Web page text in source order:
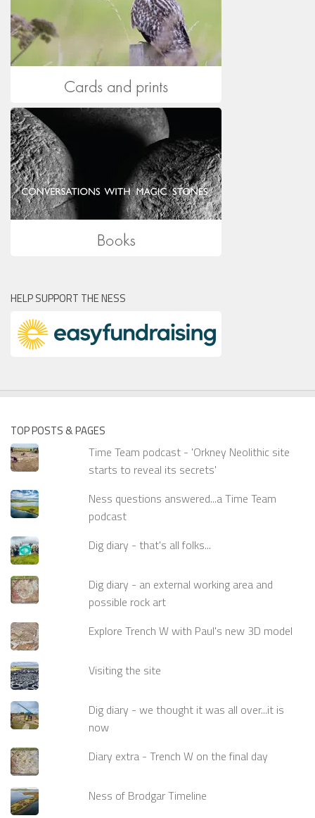
HELP SUPPORT THE NESS
TOP POSTS & PAGES
Time Team podcast - 'Orkney Neolithic site
starts to reveal its secrets'
Ness questions answered...a Time Team
podcast
Dig diary - that's all folks...
Dig diary - an external working area and
possible rock art
Explore Trench W with Paul's new 3D model
Visiting the site
Dig diary - we thought it was all over...it is
now
Diary extra - Trench W on the final day
Ness of Brodgar Timeline